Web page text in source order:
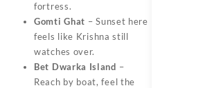
fortress.
Gomti Ghat – Sunset here
feels like Krishna still
watches over.
Bet Dwarka Island –
Reach by boat, feel the